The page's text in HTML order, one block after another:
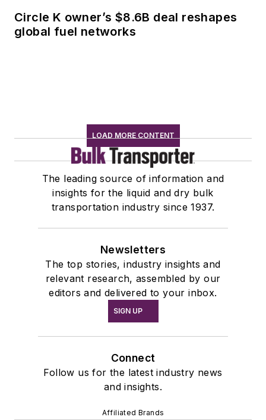
Circle K owner’s $8.6B deal reshapes
global fuel networks
LOAD MORE CONTENT
The leading source of information and
insights for the liquid and dry bulk
transportation industry since 1937.
Newsletters
The top stories, industry insights and
relevant research, assembled by our
editors and delivered to your inbox.
SIGN UP
Connect
Follow us for the latest industry news
and insights.
Affiliated Brands